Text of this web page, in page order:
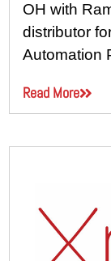
OH with
distributor
Automation
Read More